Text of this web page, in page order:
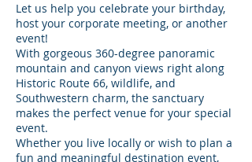
Let us help you celebrate your birthday,
host your corporate meeting, or another
event!
With gorgeous 360-degree panoramic
mountain and canyon views right along
Historic Route 66, wildlife, and
Southwestern charm, the sanctuary
makes the perfect venue for your special
event.
Whether you live locally or wish to plan a
fun and meaningful destination event,